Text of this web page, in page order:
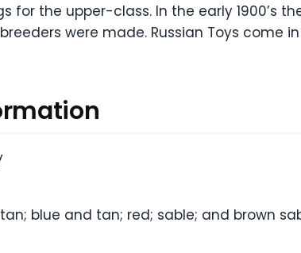
for the upper-class. In the early 1900’s
were made. Russian Toys come
blue and tan; red; sable; and brown